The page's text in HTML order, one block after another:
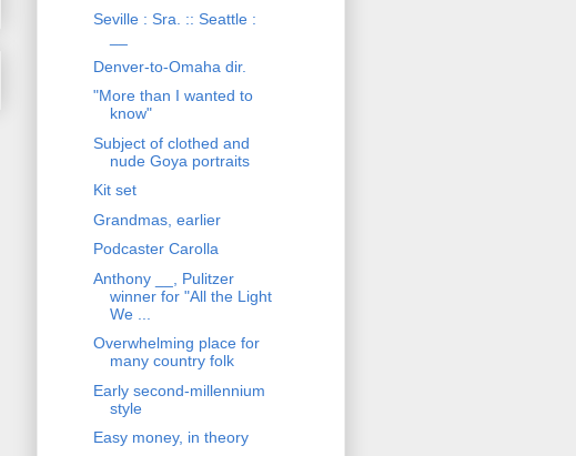
Seville : Sra. :: Seattle :
Denver-to-Omaha dir.
"More than I wanted to
know"
Subject of clothed and
nude Goya portraits
Kit set
Grandmas, earlier
Podcaster Carolla
Anthony __, Pulitzer
winner for "All the Light
We ...
Overwhelming place for
many country folk
Early second-millennium
style
Easy money, in theory